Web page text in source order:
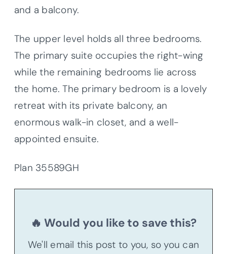
and a balcony.
The upper level holds all three bedrooms.
The primary suite occupies the right-wing
while the remaining bedrooms lie across
the home. The primary bedroom is a lovely
retreat with its private balcony, an
enormous walk-in closet, and a well-
appointed ensuite.
Plan 35589GH
🔥 Would you like to save this?
We'll email this post to you, so you can